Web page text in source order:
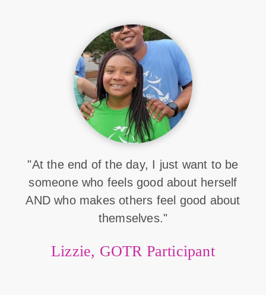
"At the end of the day, I just want to be
someone who feels good about herself
AND who makes others feel good about
themselves."
Lizzie, GOTR Participant